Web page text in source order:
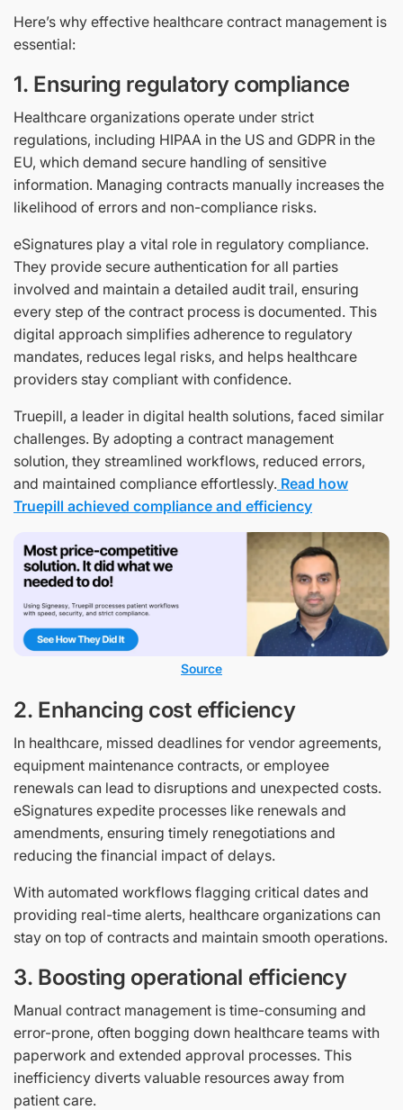
Here’s why effective healthcare contract management is
essential:
1. Ensuring regulatory compliance
Healthcare organizations operate under strict
regulations, including HIPAA in the US and GDPR in the
EU, which demand secure handling of sensitive
information. Managing contracts manually increases the
likelihood of errors and non-compliance risks.
eSignatures play a vital role in regulatory compliance.
They provide secure authentication for all parties
involved and maintain a detailed audit trail, ensuring
every step of the contract process is documented. This
digital approach simplifies adherence to regulatory
mandates, reduces legal risks, and helps healthcare
providers stay compliant with confidence.
Truepill, a leader in digital health solutions, faced similar
challenges. By adopting a contract management
solution, they streamlined workflows, reduced errors,
and maintained compliance effortlessly. Read how
Truepill achieved compliance and efficiency
Source
2. Enhancing cost efficiency
In healthcare, missed deadlines for vendor agreements,
equipment maintenance contracts, or employee
renewals can lead to disruptions and unexpected costs.
eSignatures expedite processes like renewals and
amendments, ensuring timely renegotiations and
reducing the financial impact of delays.
With automated workflows flagging critical dates and
providing real-time alerts, healthcare organizations can
stay on top of contracts and maintain smooth operations.
3. Boosting operational efficiency
Manual contract management is time-consuming and
error-prone, often bogging down healthcare teams with
paperwork and extended approval processes. This
inefficiency diverts valuable resources away from
patient care.